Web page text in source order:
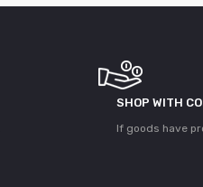
SHOP WITH
If goods have